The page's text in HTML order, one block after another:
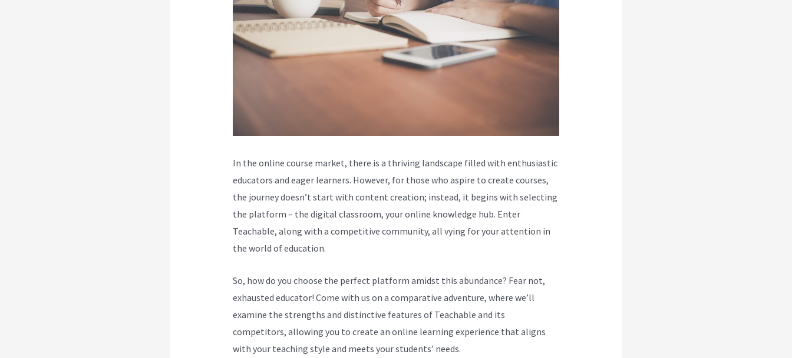
In the online course market, there is a thriving landscape filled with enthusiastic
educators and eager learners. However, for those who aspire to create courses,
the journey doesn’t start with content creation; instead, it begins with selecting
the platform – the digital classroom, your online knowledge hub. Enter
Teachable, along with a competitive community, all vying for your attention in
the world of education.
So, how do you choose the perfect platform amidst this abundance? Fear not,
exhausted educator! Come with us on a comparative adventure, where we’ll
examine the strengths and distinctive features of Teachable and its
competitors, allowing you to create an online learning experience that aligns
with your teaching style and meets your students’ needs.